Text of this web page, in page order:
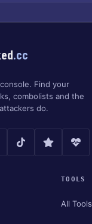
.cc
Find your
combolists and the
do.
TOOLS
All Tools